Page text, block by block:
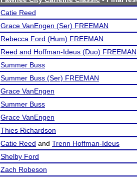
Catie Reed
Grace VanEngen (Ser) FREEMAN
Rebecca Ford (Hum) FREEMAN
Reed and Hoffman-Ideus (Duo) FREEMAN
Summer Buss
Summer Buss (Ser) FREEMAN
Grace VanEngen
Summer Buss
Grace VanEngen
Thies Richardson
Catie Reed and Trenn Hoffman-Ideus
Shelby Ford
Zach Robeson